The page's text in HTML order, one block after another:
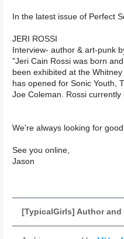
In the latest issue of Perfect
JERI ROSSI
Interview- author & art-punk
"Jeri Cain Rossi was born
been exhibited at the
has opened for Sonic Youth,
Joe Coleman. Rossi
We're always looking for
See you online,
Jason
[TypicalGirls] Author